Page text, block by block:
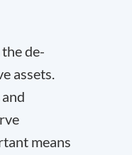
de-
assets.
means